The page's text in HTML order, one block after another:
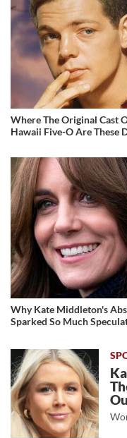
Where The Original Cast
Hawaii Five-O Are These
Why Kate Middleton's
Sparked So Much